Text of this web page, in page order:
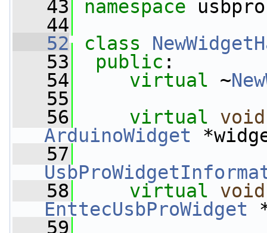
   43
namespace
   44
   52
class
   53
public :
   54
virtual ~
   55
   56
virtual void
ArduinoWidget
   57
   58
virtual void
EnttecUsbProWidget
   59